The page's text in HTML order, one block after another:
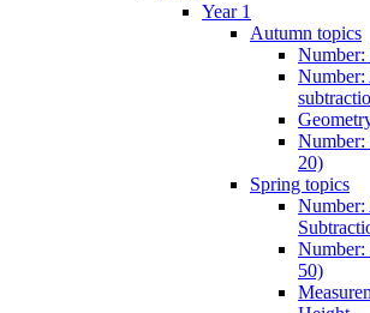
Year 1
Autumn topics
Number:
Number:
Number:
20)
Spring topics
Number:
Number:
50)